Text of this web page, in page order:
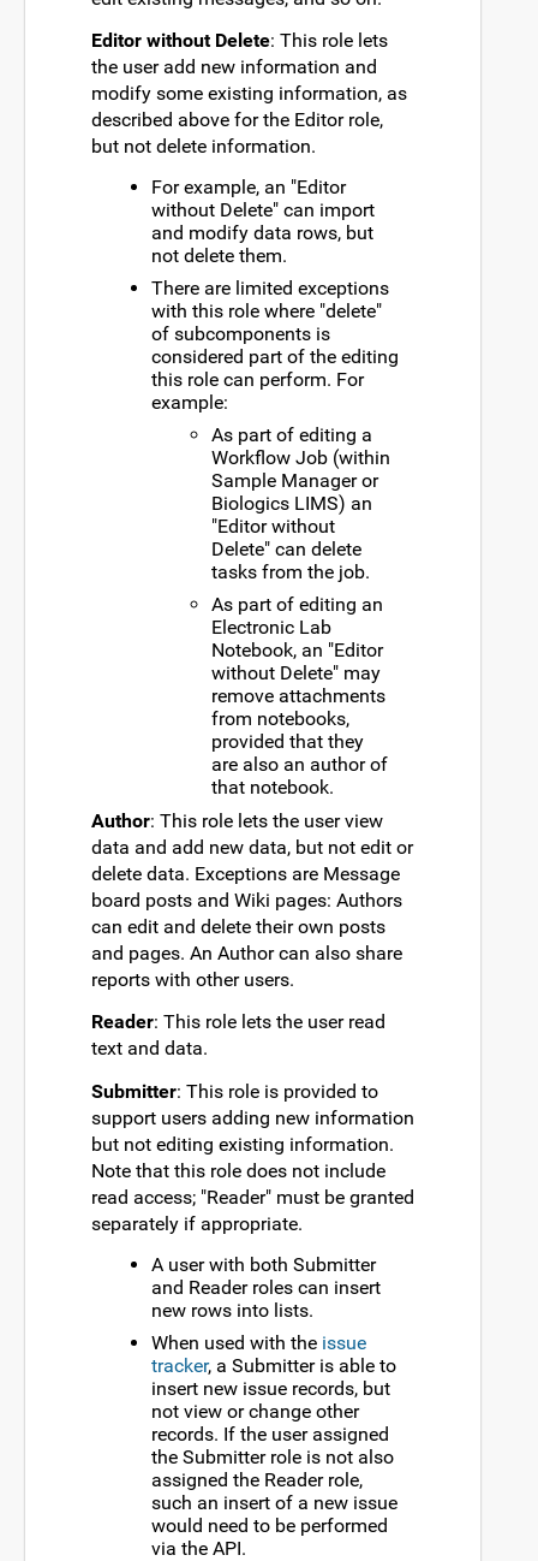
Editor without Delete: This role lets
the user add new information and
modify some existing information, as
described above for the Editor role,
but not delete information.
For example, an "Editor
without Delete" can import
and modify data rows, but
not delete them.
There are limited exceptions
with this role where "delete"
of subcomponents is
considered part of the editing
this role can perform. For
example:
As part of editing a
Workflow Job (within
Sample Manager or
Biologics LIMS) an
"Editor without
Delete" can delete
tasks from the job.
As part of editing an
Electronic Lab
Notebook, an "Editor
without Delete" may
remove attachments
from notebooks,
provided that they
are also an author of
that notebook.
Author: This role lets the user view
data and add new data, but not edit or
delete data. Exceptions are Message
board posts and Wiki pages: Authors
can edit and delete their own posts
and pages. An Author can also share
reports with other users.
Reader: This role lets the user read
text and data.
Submitter: This role is provided to
support users adding new information
but not editing existing information.
Note that this role does not include
read access; "Reader" must be granted
separately if appropriate.
A user with both Submitter
and Reader roles can insert
new rows into lists.
When used with the issue
tracker, a Submitter is able to
insert new issue records, but
not view or change other
records. If the user assigned
the Submitter role is not also
assigned the Reader role,
such an insert of a new issue
would need to be performed
via the API.